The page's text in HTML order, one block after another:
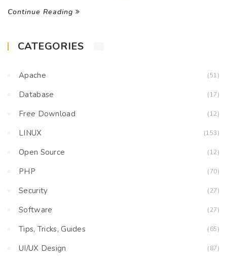
Continue Reading
CATEGORIES
Apache (51)
Database (17)
Free Download (12)
LINUX (153)
Open Source (12)
PHP (70)
Security (27)
Software (27)
Tips, Tricks, Guides (65)
UI/UX Design (87)